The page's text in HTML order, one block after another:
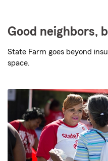
Good neighbors,
State Farm goes beyond
space.